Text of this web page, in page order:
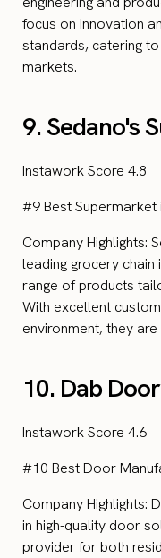
focus on innovation
standards, catering
markets.
9. Sedano's
Instawork Score 4.8
#9 Best Supermarket
Company Highlights:
leading grocery chain
range of products
With excellent
environment, they
10. Dab
Instawork Score 4.6
#10 Best Door
Company Highlights:
in high-quality door
provider for both